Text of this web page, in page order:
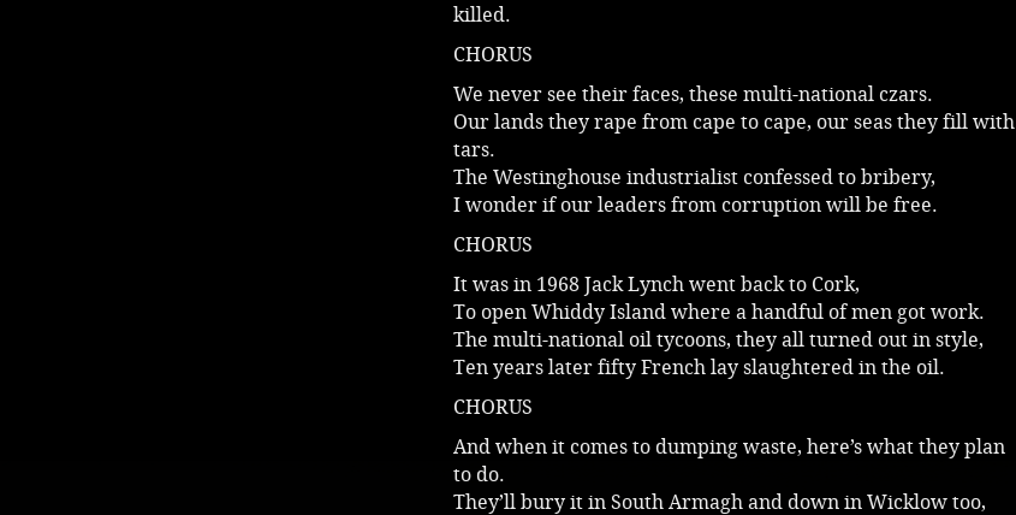
killed.
CHORUS
We never see their faces, these multi-national czars.
Our lands they rape from cape to cape, our seas they fill with
tars.
The Westinghouse industrialist confessed to bribery,
I wonder if our leaders from corruption will be free.
CHORUS
It was in 1968 Jack Lynch went back to Cork,
To open Whiddy Island where a handful of men got work.
The multi-national oil tycoons, they all turned out in style,
Ten years later fifty French lay slaughtered in the oil.
CHORUS
And when it comes to dumping waste, here’s what they plan
to do.
They’ll bury it in South Armagh and down in Wicklow too,